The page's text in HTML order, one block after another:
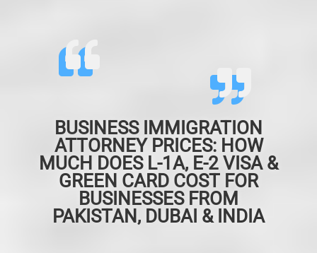
BUSINESS IMMIGRATION
ATTORNEY PRICES: HOW
MUCH DOES L-1A, E-2 VISA &
GREEN CARD COST FOR
BUSINESSES FROM
PAKISTAN, DUBAI & INDIA